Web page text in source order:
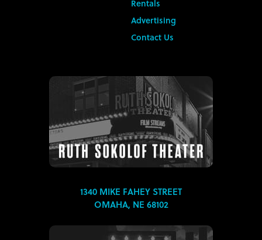
Rentals
Advertising
Contact Us
1340 MIKE FAHEY STREET
OMAHA, NE 68102